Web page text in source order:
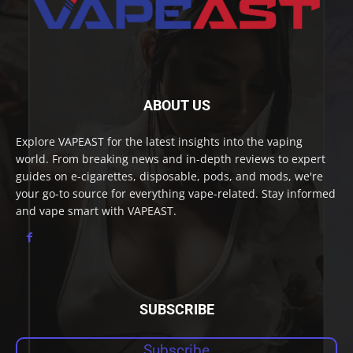
ABOUT US
Explore VAPEAST for the latest insights into the vaping
world. From breaking news and in-depth reviews to expert
guides on e-cigarettes, disposable, pods, and mods, we're
your go-to source for everything vape-related. Stay informed
and vape smart with VAPEAST.
SUBSCRIBE